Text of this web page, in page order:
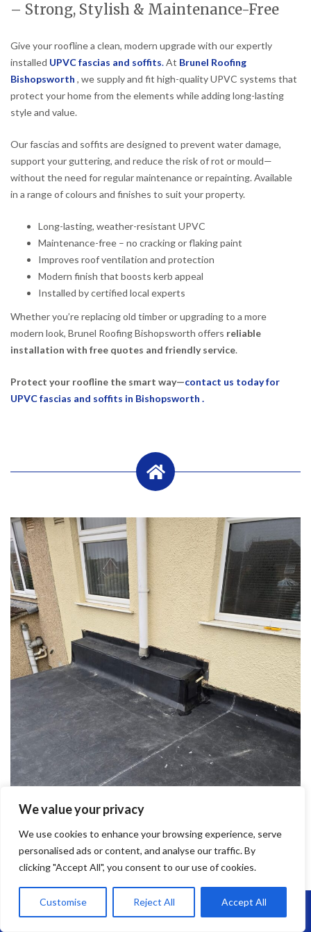
We value your privacy
We use cookies to enhance your browsing experience, serve
personalised ads or content, and analyse our traffic. By
clicking "Accept All", you consent to our use of cookies.
Customise Reject All Accept All
– Strong, Stylish & Maintenance-Free
Give your roofline a clean, modern upgrade with our expertly
installed UPVC fascias and soffits.At Brunel Roofing
Bishopsworth , we supply and fit high-quality UPVC systems that
protect your home from the elements while adding long-lasting
style and value.
Our fascias and soffits are designed to prevent water damage,
support your guttering, and reduce the risk of rot or mould—
without the need for regular maintenance or repainting. Available
in a range of colours and finishes to suit your property.
Long-lasting, weather-resistant UPVC
Maintenance-free – no cracking or flaking paint
Improves roof ventilation and protection
Modern finish that boosts kerb appeal
Installed by certified local experts
Whether you’re replacing old timber or upgrading to a more
modern look, Brunel Roofing Bishopsworth offers reliable
installation with free quotes and friendly service.
Protect your roofline the smart way—contact us today for
UPVC fascias and soffits in Bishopsworth .
Call Us: 07864593568